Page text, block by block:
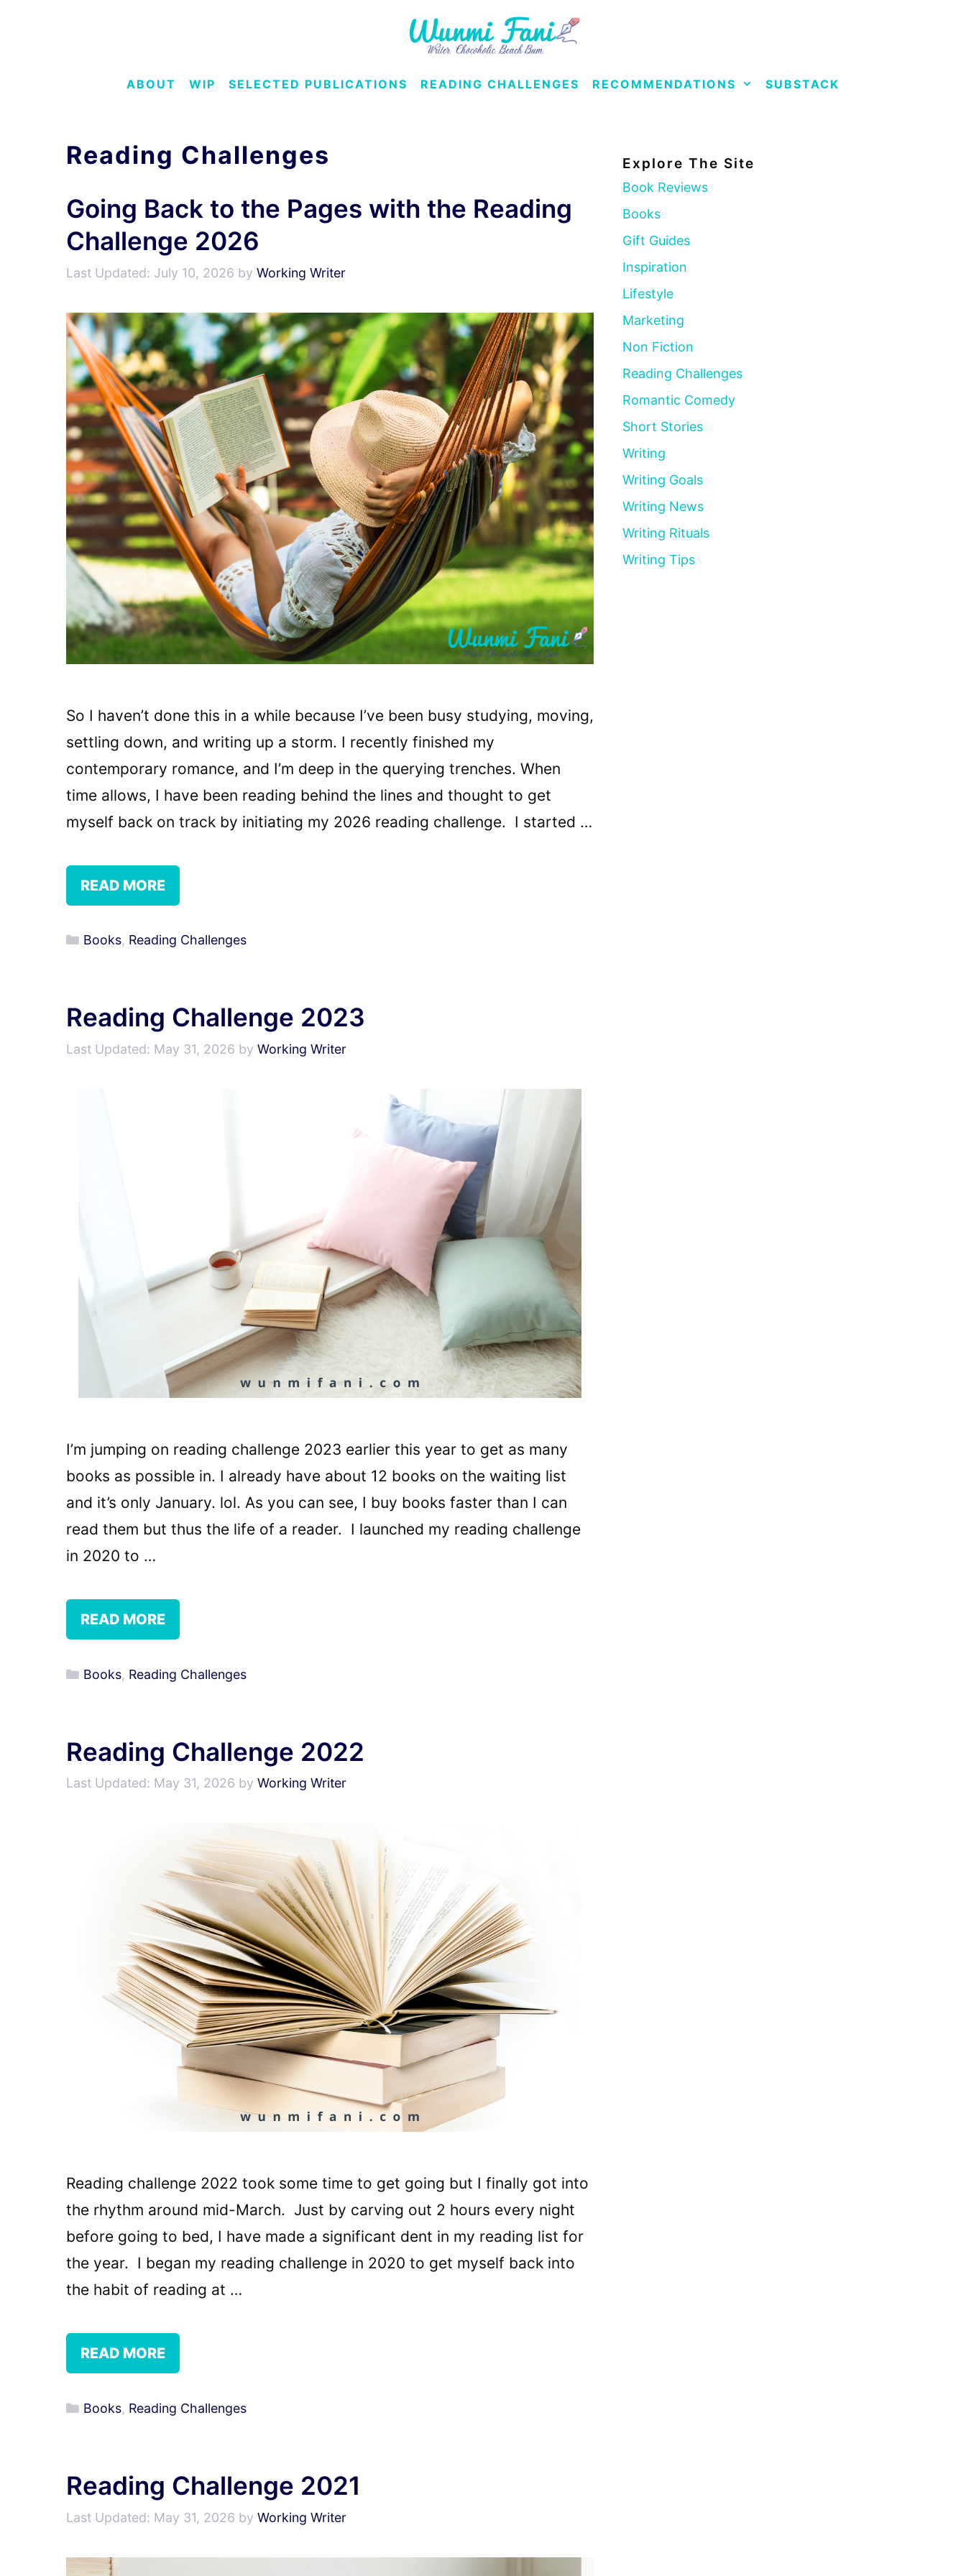
ABOUT WIP SELECTED PUBLICATIONS READING CHALLENGES RECOMMENDATIONS SUBSTACK
Reading Challenges
Going Back to the Pages with the Reading
Challenge 2026
July 10, 2026 by Working Writer
So I haven’t done this in a while because I’ve been busy studying, moving,
settling down, and writing up a storm. I recently finished my
contemporary romance, and I’m deep in the querying trenches. When
time allows, I have been reading behind the lines and thought to get
myself back on track by initiating my 2026 reading challenge. I started …
READ MORE
Categories
Books, Reading Challenges
Reading Challenge 2023
May 31, 2026 by Working Writer
I’m jumping on reading challenge 2023 earlier this year to get as many
books as possible in. I already have about 12 books on the waiting list
and it’s only January. lol. As you can see, I buy books faster than I can
read them but thus the life of a reader. I launched my reading challenge
in 2020 to …
READ MORE
Categories
Books, Reading Challenges
Reading Challenge 2022
May 31, 2026 by Working Writer
Reading challenge 2022 took some time to get going but I finally got into
the rhythm around mid-March. Just by carving out 2 hours every night
before going to bed, I have made a significant dent in my reading list for
the year. I began my reading challenge in 2020 to get myself back into
the habit of reading at …
READ MORE
Categories
Books, Reading Challenges
Reading Challenge 2021
May 31, 2026 by Working Writer
Explore The Site
Book Reviews
Books
Gift Guides
Inspiration
Lifestyle
Marketing
Non Fiction
Reading Challenges
Romantic Comedy
Short Stories
Writing
Writing Goals
Writing News
Writing Rituals
Writing Tips